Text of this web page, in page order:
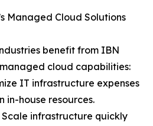
Managed Cloud Solutions
benefit from IBN
managed cloud capabilities:
IT infrastructure expenses
in-house resources.
Scale infrastructure quickly